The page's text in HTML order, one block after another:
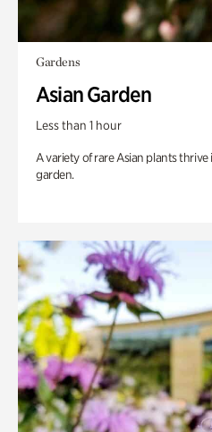
Gardens
Asian Garden
Less than 1 hour
A variety of rare Asian plants thrive
garden.